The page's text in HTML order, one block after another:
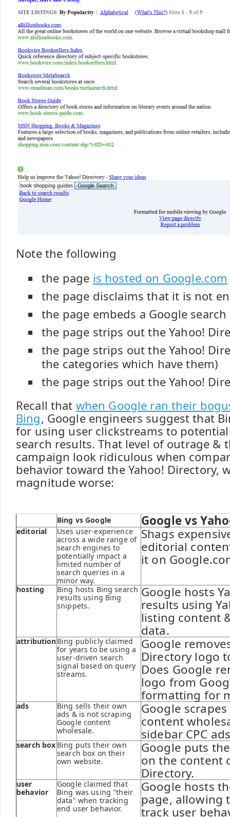
Note the following
the page is hosted on Google.com
the page disclaims that it is not
the page embeds a Google
the page strips out the Yahoo!
the page strips out the Yahoo!
the categories which have them)
the page strips out the Yahoo!
Recall that when Google ran their
Bing, Google engineers suggest that
for using user clickstreams to
search results. That level of outrage &
campaign look ridiculous when
behavior toward the Yahoo! Directory,
magnitude worse:
Bing vs Google Google vs
editorial
Uses user-experience
across a wide range of
search engines to
potentially impact a
limited number of
search queries in a
minor way.
Shags
editorial
it on
hosting
Bing hosts Bing search
results using Bing
snippets.
Google hosts
results using
listing content
data.
attributionBing publicly claimed
for years to be using a
user-driven search
signal based on query
streams.
Google
Directory logo
Does Google
logo from
formatting for
ads
Bing sells their own
ads & is not scraping
Google content
wholesale.
Google
content
sidebar CPC
search box Bing puts their own
search box on their
own website.
Google puts
on the content
Directory.
user
behavior
Google claimed that
Bing was using "their
data" when tracking
end user behavior.
Google hosts
page, allowing
track user